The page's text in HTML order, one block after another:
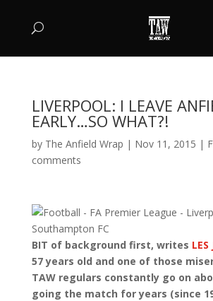
LIVERPOOL: I LEAVE
EARLY…SO WHAT?!
by The Anfield Wrap | Nov 11, 2015 |
comments
BIT of background first, writes LES
57 years old and one of those
TAW regulars constantly go on
going the match for years (since